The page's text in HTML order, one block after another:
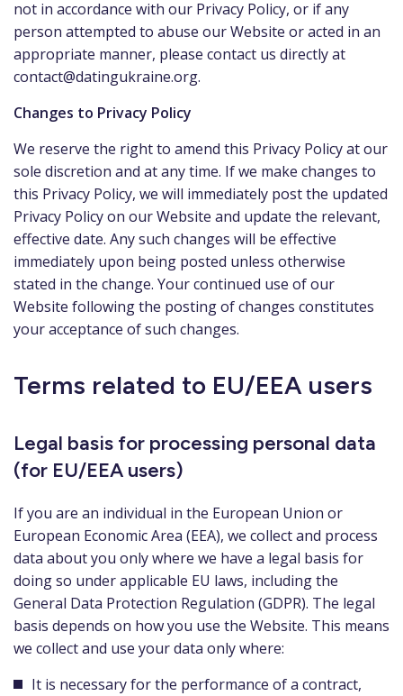
not in accordance with our Privacy Policy, or if any
person attempted to abuse our Website or acted in an
appropriate manner, please contact us directly at
contact@datingukraine.org.
Changes to Privacy Policy
We reserve the right to amend this Privacy Policy at our
sole discretion and at any time. If we make changes to
this Privacy Policy, we will immediately post the updated
Privacy Policy on our Website and update the relevant,
effective date. Any such changes will be effective
immediately upon being posted unless otherwise
stated in the change. Your continued use of our
Website following the posting of changes constitutes
your acceptance of such changes.
Terms related to EU/EEA users
Legal basis for processing personal data
(for EU/EEA users)
If you are an individual in the European Union or
European Economic Area (EEA), we collect and process
data about you only where we have a legal basis for
doing so under applicable EU laws, including the
General Data Protection Regulation (GDPR). The legal
basis depends on how you use the Website. This means
we collect and use your data only where:
It is necessary for the performance of a contract,